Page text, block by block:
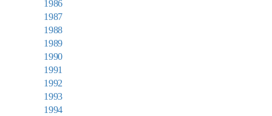
1986
1987
1988
1989
1990
1991
1992
1993
1994